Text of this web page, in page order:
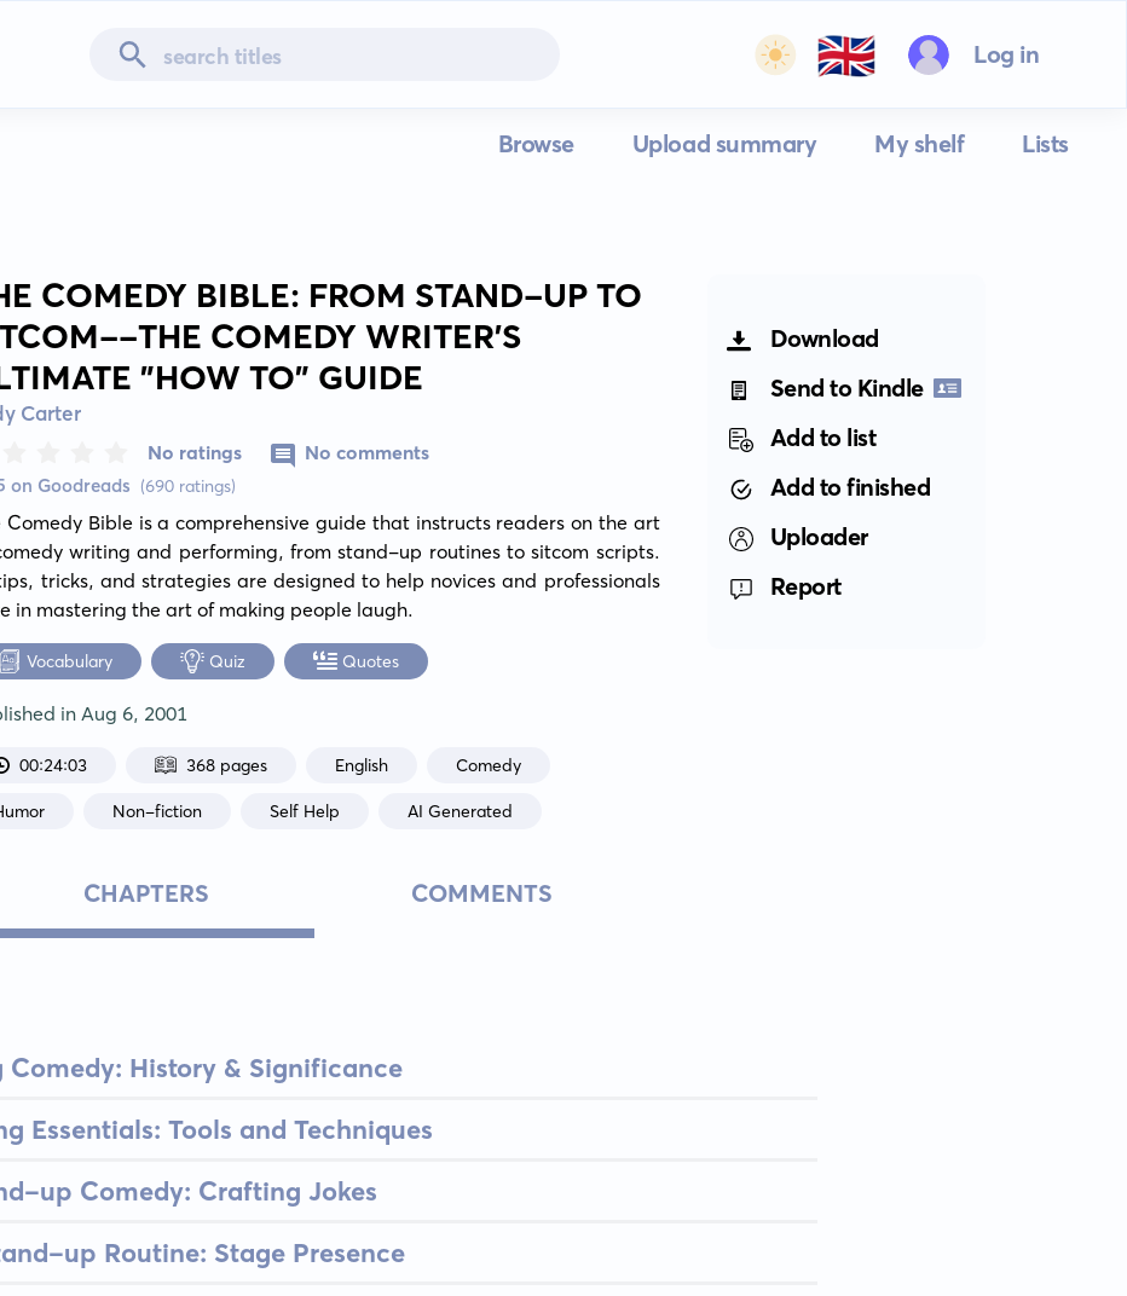
🇬🇧 Log in
Browse Upload summary My shelf Lists
COMEDY BIBLE: FROM STAND-UP TO
THE COMEDY WRITER'S
"HOW TO" GUIDE
Carter
on Goodreads (690 ratings)
No ratings No comments
Comedy Bible is a comprehensive guide that instructs readers on the art
writing and performing, from stand-up routines to sitcom scripts.
tricks, and strategies are designed to help novices and professionals
in mastering the art of making people laugh.
Vocabulary Quiz Quotes
inAug 6, 2001
00:24:03 368 pages English Comedy
Non-fiction Self Help AI Generated
Download
Send to Kindle
Add to list
Add to finished
Uploader
Report
CHAPTERS COMMENTS
Comedy: History & Significance
Essentials: Tools and Techniques
up Comedy: Crafting Jokes
up Routine: Stage Presence